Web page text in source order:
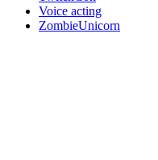
Voice acting
ZombieUnicorn